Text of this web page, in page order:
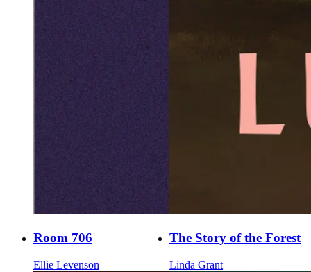
Room 706
Ellie Levenson
The Story of the Forest
Linda Grant